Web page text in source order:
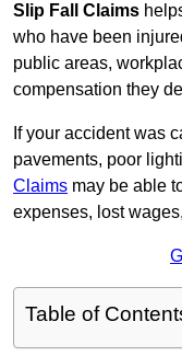
Slip Fall Claims
who have been
public areas,
compensation they
If your accident was
pavements, poor
Claims may be able
expenses, lost
Table of